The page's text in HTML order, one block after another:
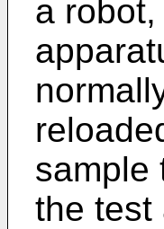
a
sample
the test